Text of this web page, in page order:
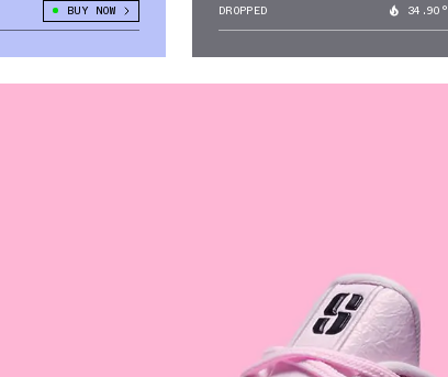
BUY NOW DROPPED 34.90°